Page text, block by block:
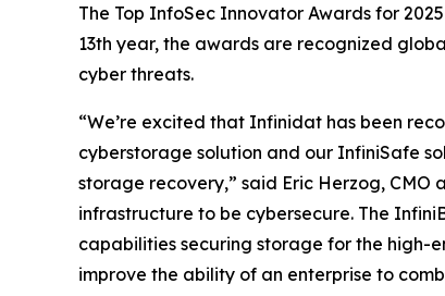
The Top InfoSec Innovator Awards for
13th year, the awards are recognized
cyber threats.
“We’re excited that Infinidat has been
cyberstorage solution and our InfiniSafe
storage recovery,” said Eric Herzog,
infrastructure to be cybersecure. The
capabilities securing storage for the high-
improve the ability of an enterprise to